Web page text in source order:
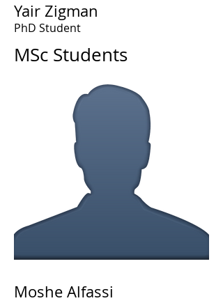
Yair Zigman
PhD Student
MSc Students
Moshe Alfassi